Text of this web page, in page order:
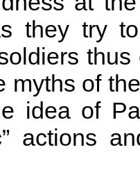
they try
myths of
idea of
actions